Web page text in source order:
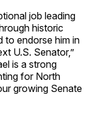
job leading
historic
to endorse him in
U.S. Senator,”
is a strong
for North
growing Senate